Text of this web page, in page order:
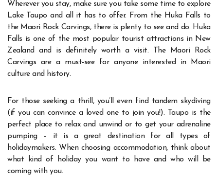
Wherever you stay, make sure you take some time to explore
Lake Taupo and all it has to offer. From the Huka Falls to
the Maori Rock Carvings, there is plenty to see and do. Huka
Falls is one of the most popular tourist attractions in New
Zealand and is definitely worth a visit. The Maori Rock
Carvings are a must-see for anyone interested in Maori
culture and history.
For those seeking a thrill, you’ll even find tandem skydiving
(if you can convince a loved one to join you!). Taupo is the
perfect place to relax and unwind or to get your adrenaline
pumping – it is a great destination for all types of
holidaymakers. When choosing accommodation, think about
what kind of
holidayyou want to have and who will be
coming with you.